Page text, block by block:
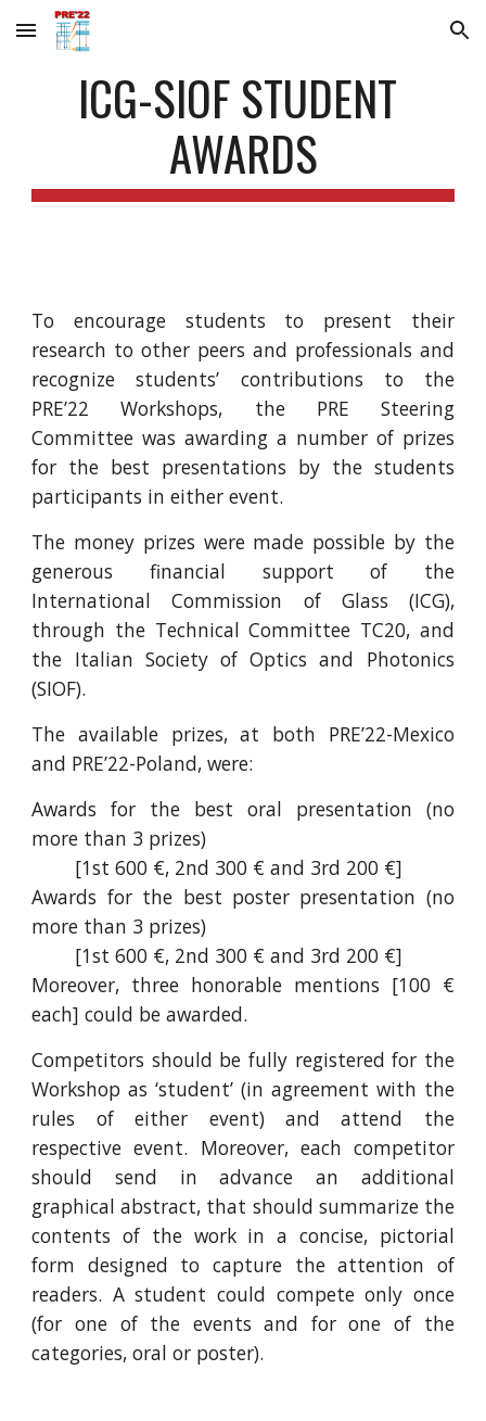
Skip to main content Skip to navigation
ICG-SIOF STUDENT
AWARDS
To encourage students to present their
research to other peers and professionals and
recognize students’ contributions to the
PRE’22 Workshops, the PRE Steering
Committee was awarding a number of prizes
for the best presentations by the students
participants in either event.
The money prizes were made possible by the
generous financial support of the
International Commission of Glass (ICG),
through the Technical Committee TC20, and
the Italian Society of Optics and Photonics
(SIOF).
The available prizes, at both PRE’22-Mexico
and PRE’22-Poland, were:
Awards for the best oral presentation (no
more than 3 prizes)
[1st 600 €, 2nd 300 € and 3rd 200 €]
Awards for the best poster presentation (no
more than 3 prizes)
[1st 600 €, 2nd 300 € and 3rd 200 €]
Moreover, three honorable mentions [100 €
each] could be awarded.
Competitors should be fully registered for the
Workshop as ‘student’ (in agreement with the
rules of either event) and attend the
respective event. Moreover, each competitor
should send in advance an additional
graphical abstract, that should summarize the
contents of the work in a concise, pictorial
form designed to capture the attention of
readers. A student could compete only once
(for one of the events and for one of the
categories, oral or poster).